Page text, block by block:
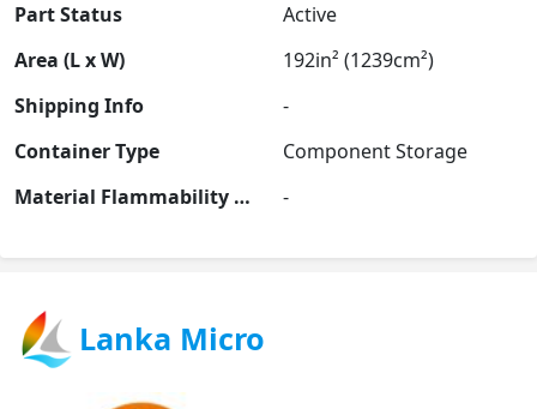
Part Status
Active
Area (L x W)
192in² (1239cm²)
Shipping Info
-
Container Type
Component Storage
Material Flammability Rating
-
Lanka Micro